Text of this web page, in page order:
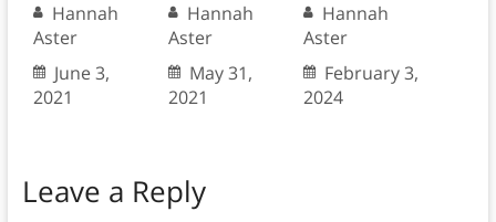
Hannah
Aster
June 3,
2021
Hannah
Aster
May 31,
2021
Hannah
Aster
February 3,
2024
Leave a Reply